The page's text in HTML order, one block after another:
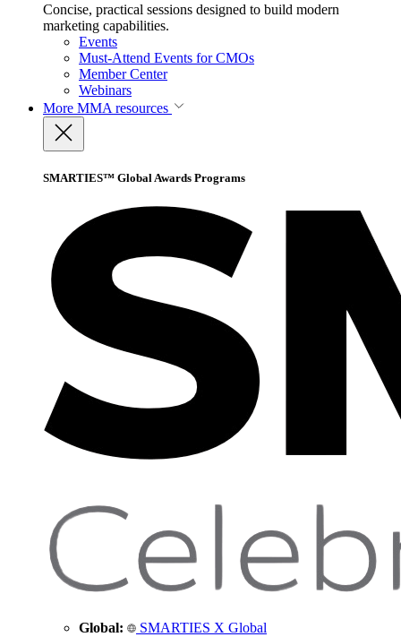
Concise, practical sessions designed to build modern
marketing capabilities.
Events
Must-Attend Events for CMOs
Member Center
Webinars
More MMA resources
SMARTIES™ Global Awards Programs
Global: SMARTIES X Global